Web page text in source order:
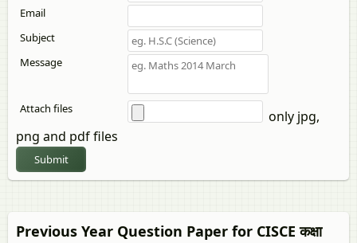
Email
Subject
Message
Attach files
only jpg,
png and pdf files
Submit
Previous Year Question Paper for CISCE कक्षा